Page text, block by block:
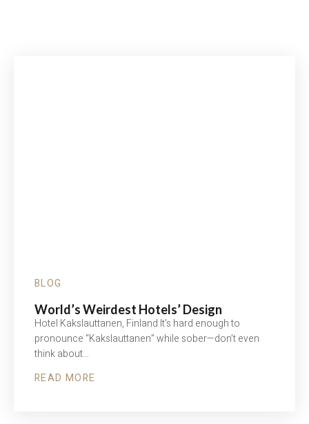
BLOG
World’s Weirdest Hotels’ Design
Hotel Kakslauttanen, Finland It’s hard enough to
pronounce “Kakslauttanen” while sober—don’t even
think about…
READ MORE